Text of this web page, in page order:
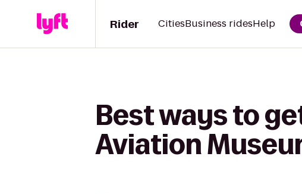
Rider CitiesBusiness ridesHelp
Best ways to
Aviation